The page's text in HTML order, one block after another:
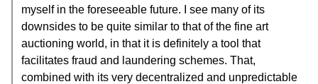
myself in the foreseeable future. I see many of its
downsides to be quite similar to that of the fine art
auctioning world, in that it is definitely a tool that
facilitates fraud and laundering schemes. That,
combined with its very decentralized and unpredictable